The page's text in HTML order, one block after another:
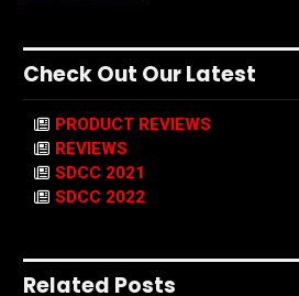
Check Out Our Latest
PRODUCT REVIEWS
REVIEWS
SDCC 2021
SDCC 2022
Related Posts